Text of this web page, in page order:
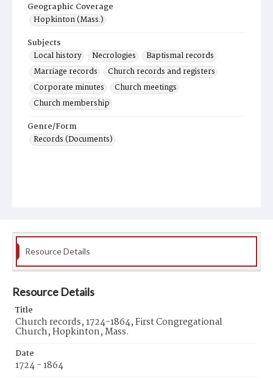
Geographic Coverage
Hopkinton (Mass.)
Subjects
Local history
Necrologies
Baptismal records
Marriage records
Church records and registers
Corporate minutes
Church meetings
Church membership
Genre/Form
Records (Documents)
Resource Details
Resource Details
Title
Church records, 1724-1864, First Congregational
Church, Hopkinton, Mass.
Date
1724 - 1864